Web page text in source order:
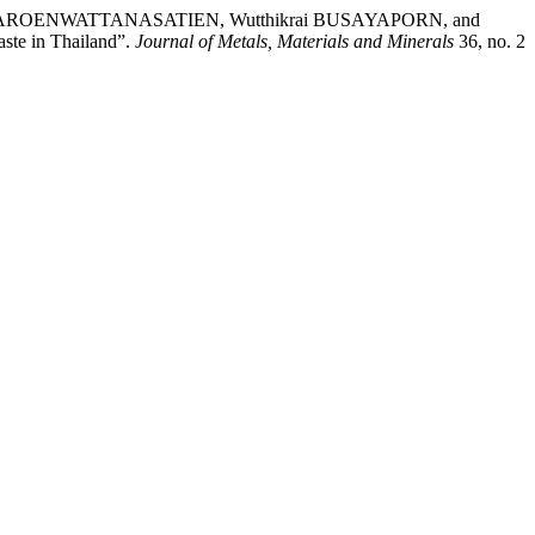
Wutthikrai BUSAYAPORN, and
in Thailand”. Journal of Metals, Materials and Minerals 36, no. 2